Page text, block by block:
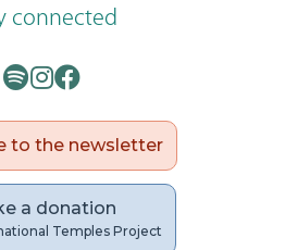
connected
to the newsletter
a donation
Temples Project